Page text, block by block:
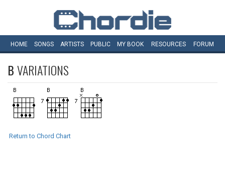
HOME SONGS ARTISTS PUBLIC MY BOOK RESOURCES FORUM
BVARIATIONS
Return to Chord Chart